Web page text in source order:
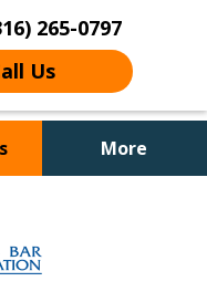
265-0797
Us
More